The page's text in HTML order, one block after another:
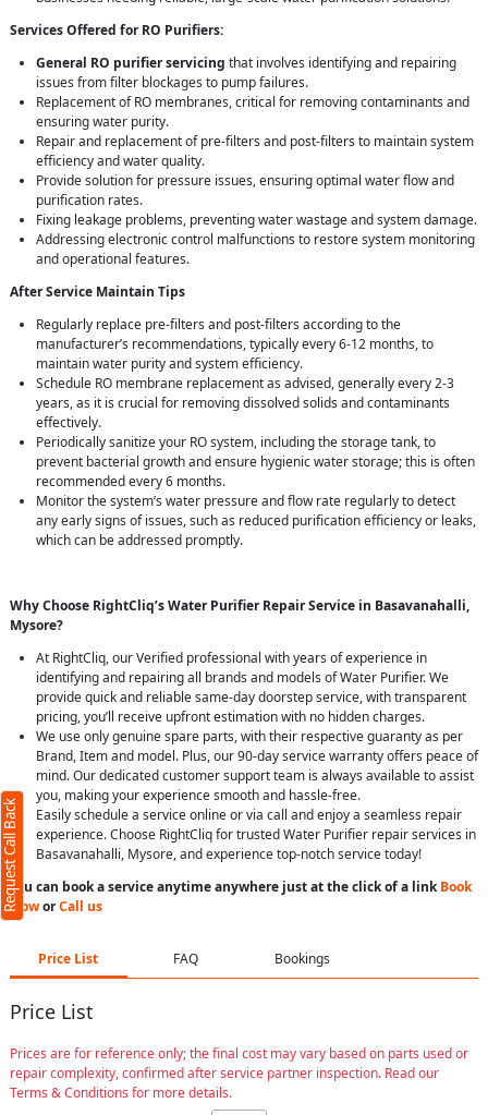
Services Offered for RO Purifiers:
General RO purifier servicing that involves identifying and repairing
issues from filter blockages to pump failures.
Replacement of RO membranes, critical for removing contaminants and
ensuring water purity.
Repair and replacement of pre-filters and post-filters to maintain system
efficiency and water quality.
Provide solution for pressure issues, ensuring optimal water flow and
purification rates.
Fixing leakage problems, preventing water wastage and system damage.
Addressing electronic control malfunctions to restore system monitoring
and operational features.
After Service Maintain Tips
Regularly replace pre-filters and post-filters according to the
manufacturer’s recommendations, typically every 6-12 months, to
maintain water purity and system efficiency.
Schedule RO membrane replacement as advised, generally every 2-3
years, as it is crucial for removing dissolved solids and contaminants
effectively.
Periodically sanitize your RO system, including the storage tank, to
prevent bacterial growth and ensure hygienic water storage; this is often
recommended every 6 months.
Monitor the system’s water pressure and flow rate regularly to detect
any early signs of issues, such as reduced purification efficiency or leaks,
which can be addressed promptly.
Why Choose RightCliq’s Water Purifier Repair Service in Basavanahalli,
Mysore?
At RightCliq, our Verified professional with years of experience in
identifying and repairing all brands and models of Water Purifier. We
provide quick and reliable same-day doorstep service, with transparent
pricing, you’ll receive upfront estimation with no hidden charges.
We use only genuine spare parts, with their respective guaranty as per
Brand, Item and model. Plus, our 90-day service warranty offers peace of
mind. Our dedicated customer support team is always available to assist
you, making your experience smooth and hassle-free.
Easily schedule a service online or via call and enjoy a seamless repair
experience. Choose RightCliq for trusted Water Purifier repair services in
Basavanahalli, Mysore, and experience top-notch service today!
You can book a service anytime anywhere just at the click of a linkBook
NoworCall us
Price List FAQ Bookings
Price List
Prices are for reference only; the final cost may vary based on parts used or
repair complexity, confirmed after service partner inspection. Read our
Terms & Conditions for more details.
Request Call Back